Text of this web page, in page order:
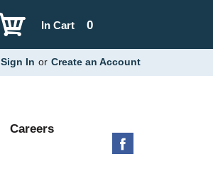
0
In Cart
Sign In or Create an Account
Careers